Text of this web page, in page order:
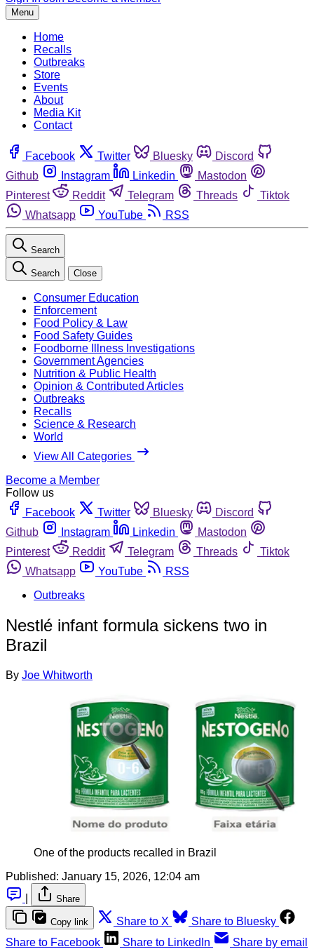
Menu
Home
Recalls
Outbreaks
Store
Events
About
Media Kit
Contact
Facebook Twitter Bluesky
Discord
Github
Instagram Linkedin
Mastodon
Pinterest
Reddit Telegram Threads
Tiktok
Whatsapp
YouTube RSS
Search
Search Close
Consumer Education
Enforcement
Food Policy & Law
Food Safety Guides
Foodborne Illness Investigations
Government Agencies
Nutrition & Public Health
Opinion & Contributed Articles
Outbreaks
Recalls
Science & Research
World
View All Categories
Become a Member
Follow us
Facebook
Twitter Bluesky
Discord
Github
Instagram Linkedin
Mastodon
Pinterest
Reddit Telegram Threads
Tiktok
Whatsapp
YouTube
RSS
Outbreaks
Nestlé infant formula sickens two in
Brazil
By Joe Whitworth
One of the products recalled in Brazil
Published: January 15, 2026, 12:04 am
Share
Copy link Share to X
Share to Bluesky
Share to Facebook
Share to LinkedIn Share by email